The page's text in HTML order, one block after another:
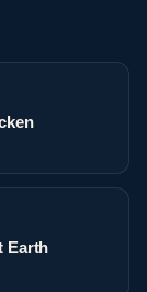
Earth